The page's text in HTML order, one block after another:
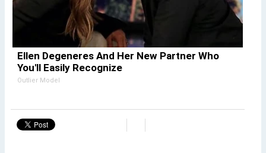
Ellen Degeneres And Her New Partner Who
You'll Easily Recognize
Outlier Model